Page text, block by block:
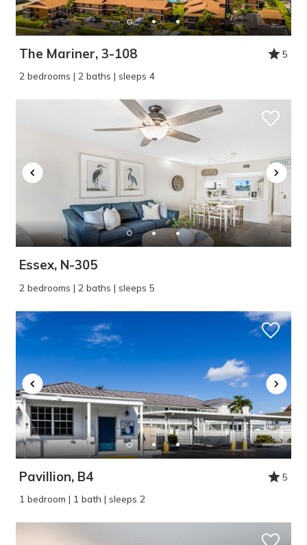
The Mariner, 3-108
5
2 bedrooms | 2 baths | sleeps 4
Essex, N-305
2 bedrooms | 2 baths | sleeps 5
Pavillion, B4
5
1 bedroom | 1 bath | sleeps 2